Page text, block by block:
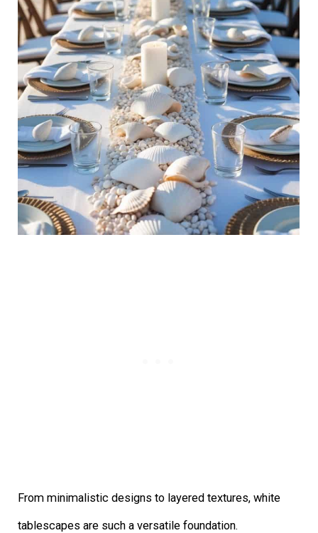
From minimalistic designs to layered textures, white
tablescapes are such a versatile foundation.